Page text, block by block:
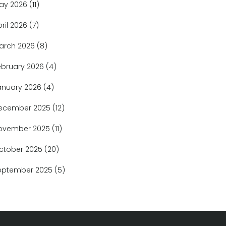
2026 (11)
2026 (7)
2026 (8)
2026 (4)
2026 (4)
2025 (12)
2025 (11)
2025 (20)
2025 (5)